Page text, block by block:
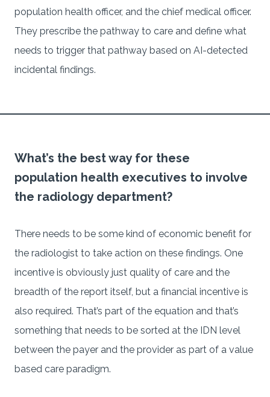
population health officer, and the chief medical officer.
They prescribe the pathway to care and define what
needs to trigger that pathway based on AI-detected
incidental findings.
What’s the best way for these
population health executives to involve
the radiology department?
There needs to be some kind of economic benefit for
the radiologist to take action on these findings. One
incentive is obviously just quality of care and the
breadth of the report itself, but a financial incentive is
also required. That’s part of the equation and that’s
something that needs to be sorted at the IDN level
between the payer and the provider as part of a value
based care paradigm.